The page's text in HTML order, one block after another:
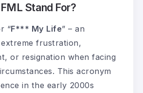
Stand For?
“F*** My Life” – an
frustration,
or resignation when facing
This acronym
in the early 2000s